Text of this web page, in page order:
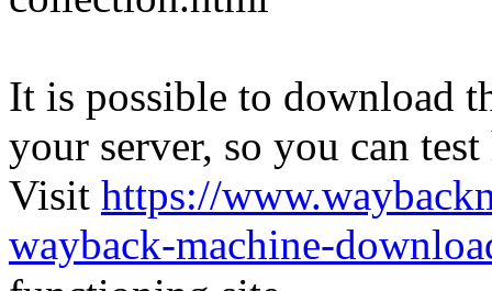
It is possible to download
your server, so you can
Visit https://
wayback-machine-